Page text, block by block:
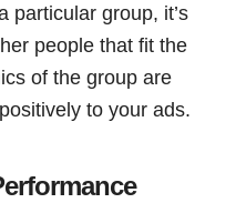
particular group, it’s
people that fit the
of the group are
to your ads.